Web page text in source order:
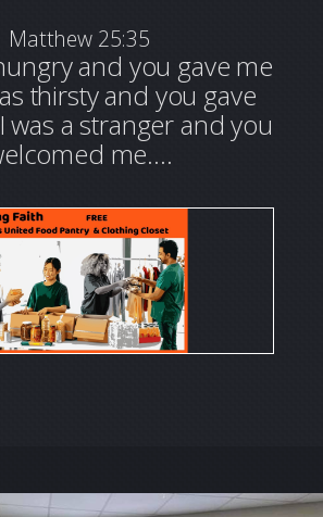
Matthew 25:35
and you gave me
thirsty and you gave
was a stranger and you
me….